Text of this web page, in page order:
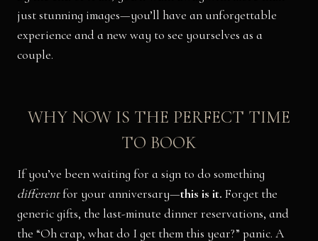
just stunning images—you’ll have an unforgettable
experience and a new way to see yourselves as a
couple.
WHY NOW IS THE PERFECT TIME
TO BOOK
If you’ve been waiting for a sign to do something
differentfor your anniversary—this is it. Forget the
generic gifts, the last-minute dinner reservations, and
the “Oh crap, what do I get them this year?” panic. A